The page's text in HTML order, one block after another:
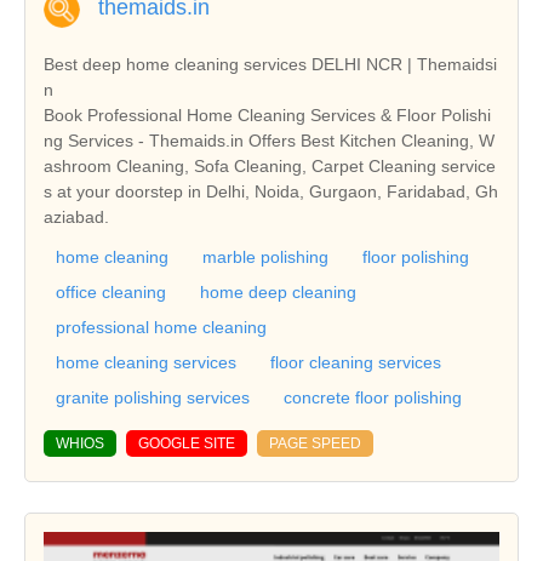
themaids.in
Best deep home cleaning services DELHI NCR | Themaidsi
n
Book Professional Home Cleaning Services & Floor Polishi
ng Services - Themaids.in Offers Best Kitchen Cleaning, W
ashroom Cleaning, Sofa Cleaning, Carpet Cleaning service
s at your doorstep in Delhi, Noida, Gurgaon, Faridabad, Gh
aziabad.
home cleaning marble polishing
floor polishing
office cleaning
home deep cleaning
professional home cleaning
home cleaning services
floor cleaning services
granite polishing services
concrete floor polishing
WHIOS GOOGLE SITE PAGE SPEED